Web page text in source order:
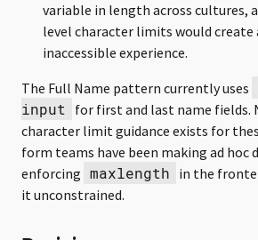
variable in length across cultures,
level character limits would create
inaccessible experience.
The Full Name pattern currently uses
input
for first and last name
character limit guidance exists for
form teams have been making ad hoc
enforcing maxlength in the
it unconstrained.